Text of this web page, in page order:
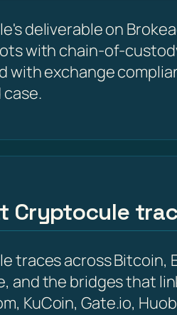
deliverable on
with chain-of-
with exchange
Cryptocule
traces across Bitcoin,
and the bridges that
KuCoin, Gate.io,